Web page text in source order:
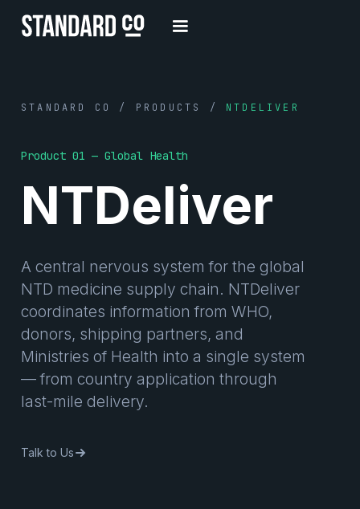
STANDARD CO / PRODUCTS / NTDELIVER
Product 01 — Global Health
NTDeliver
A central nervous system for the global
NTD medicine supply chain. NTDeliver
coordinates information from WHO,
donors, shipping partners, and
Ministries of Health into a single system
— from country application through
last-mile delivery.
Talk to Us